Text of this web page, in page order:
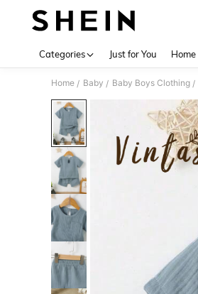
Categories Just for You
Home / Baby / Baby Boys Clothing /